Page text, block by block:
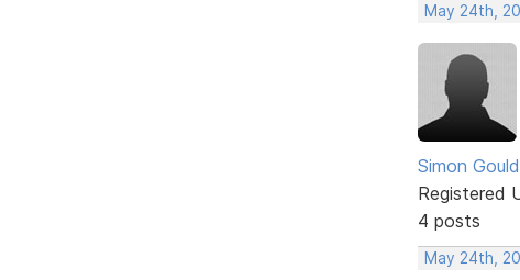
May 24th,
Simon Gould
Registered
4 posts
May 24th,